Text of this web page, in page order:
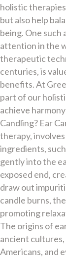
holistic
but also help
being. One such
attention in the
therapeutic
centuries, is
benefits. At
part of our
achieve
Candling? Ear
therapy,
ingredients,
gently into the
exposed end,
draw out
candle burns,
promoting
The origins of
ancient
Americans, and